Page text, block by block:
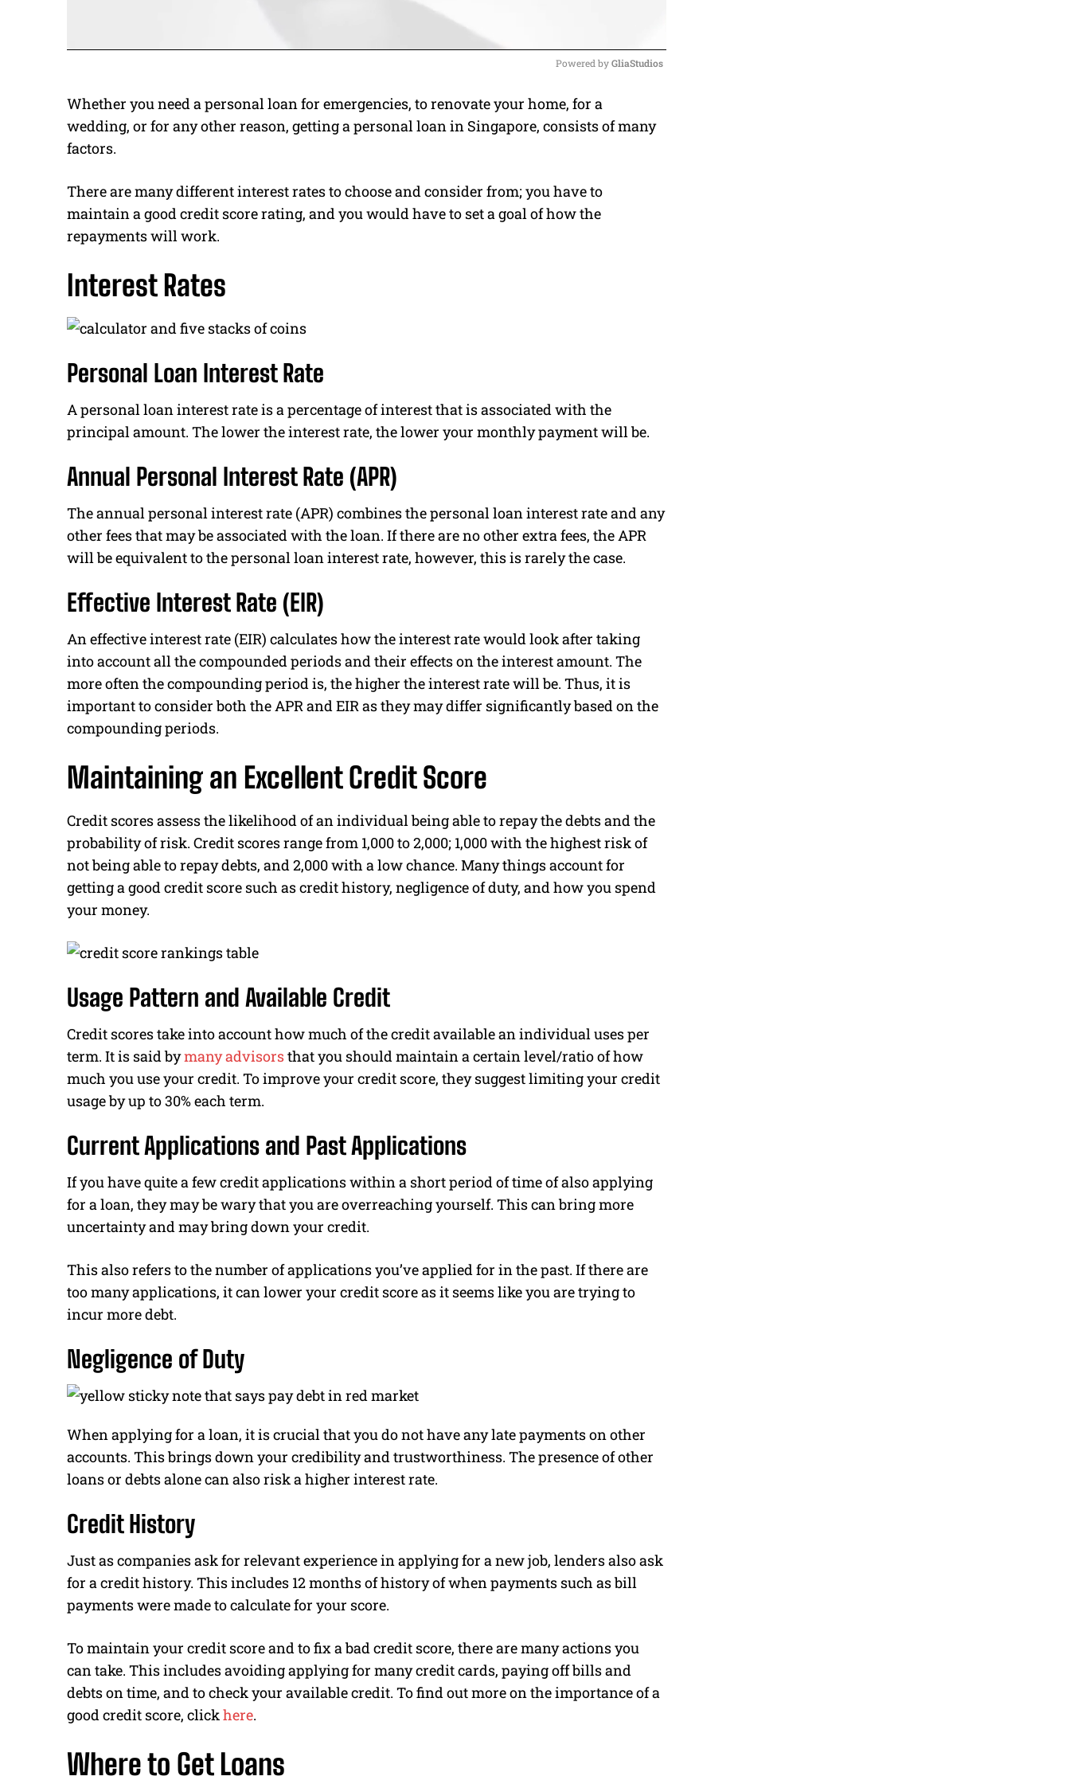
M
u
Powered by GliaStudios
Whether you need a personal loan for emergencies, to renovate your home, for a
wedding, or for any other reason, getting a personal loan in Singapore, consists of many
factors.
There are many different interest rates to choose and consider from; you have to
maintain a good credit score rating, and you would have to set a goal of how the
repayments will work.
Interest Rates
Personal Loan Interest Rate
A personal loan interest rate is a percentage of interest that is associated with the
principal amount. The lower the interest rate, the lower your monthly payment will be.
Annual Personal Interest Rate (APR)
The annual personal interest rate (APR) combines the personal loan interest rate and any
other fees that may be associated with the loan. If there are no other extra fees, the APR
will be equivalent to the personal loan interest rate, however, this is rarely the case.
Effective Interest Rate (EIR)
An effective interest rate (EIR) calculates how the interest rate would look after taking
into account all the compounded periods and their effects on the interest amount. The
more often the compounding period is, the higher the interest rate will be. Thus, it is
important to consider both the APR and EIR as they may differ significantly based on the
compounding periods.
Maintaining an Excellent Credit Score
Credit scores assess the likelihood of an individual being able to repay the debts and the
probability of risk. Credit scores range from 1,000 to 2,000; 1,000 with the highest risk of
not being able to repay debts, and 2,000 with a low chance. Many things account for
getting a good credit score such as credit history, negligence of duty, and how you spend
your money.
Usage Pattern and Available Credit
Credit scores take into account how much of the credit available an individual uses per
term. It is said bymany advisorsthat you should maintain a certain level/ratio of how
much you use your credit. To improve your credit score, they suggest limiting your credit
usage by up to 30% each term.
Current Applications and Past Applications
If you have quite a few credit applications within a short period of time of also applying
for a loan, they may be wary that you are overreaching yourself. This can bring more
uncertainty and may bring down your credit.
This also refers to the number of applications you’ve applied for in the past. If there are
too many applications, it can lower your credit score as it seems like you are trying to
incur more debt.
Negligence of Duty
When applying for a loan, it is crucial that you do not have any late payments on other
accounts. This brings down your credibility and trustworthiness. The presence of other
loans or debts alone can also risk a higher interest rate.
Credit History
Just as companies ask for relevant experience in applying for a new job, lenders also ask
for a credit history. This includes 12 months of history of when payments such as bill
payments were made to calculate for your score.
To maintain your credit score and to fix a bad credit score, there are many actions you
can take. This includes avoiding applying for many credit cards, paying off bills and
debts on time, and to check your available credit. To find out more on the importance of a
good credit score, clickhere.
Where to Get Loans